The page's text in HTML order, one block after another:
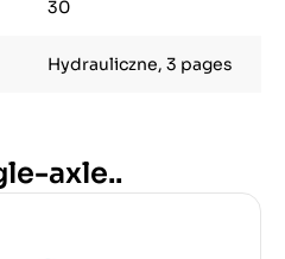
30
Hydrauliczne, 3 pages
axle..